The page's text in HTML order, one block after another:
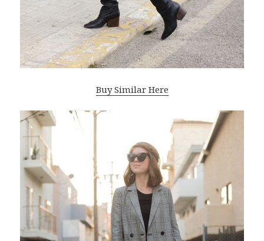
Buy Similar Here